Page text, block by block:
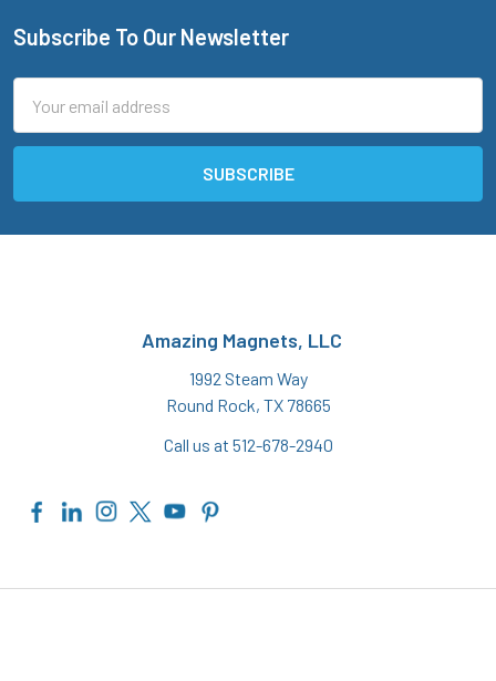
Footer
Subscribe To Our Newsletter
Address
Amazing Magnets, LLC
1992 Steam Way
Round Rock, TX 78665
Call us at 512-678-2940